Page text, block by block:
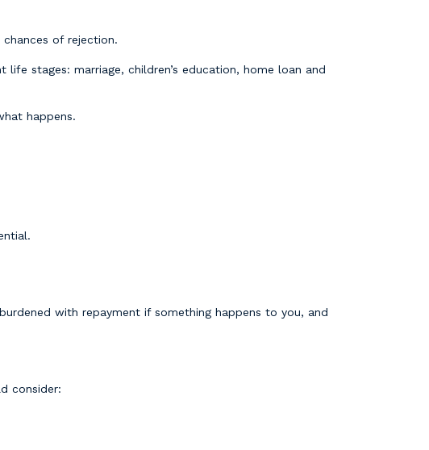
of rejection.
stages: marriage, children’s education, home loan and
happens.
with repayment if something happens to you, and
consider: